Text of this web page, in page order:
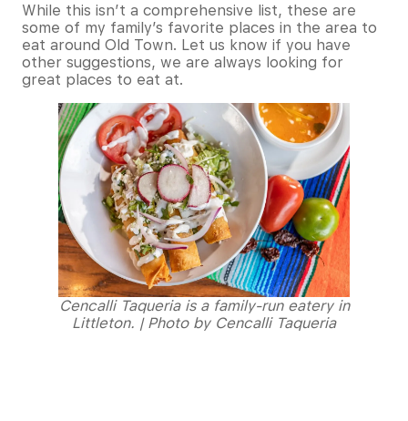
While this isn’t a comprehensive list, these are
some of my family’s favorite places in the area to
eat around Old Town. Let us know if you have
other suggestions, we are always looking for
great places to eat at.
Cencalli Taqueria is a family-run eatery in
Littleton. | Photo by Cencalli Taqueria